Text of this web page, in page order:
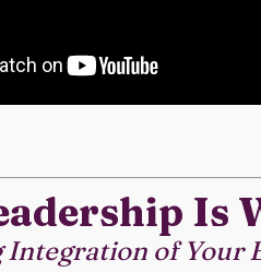
Is
Integration of Your